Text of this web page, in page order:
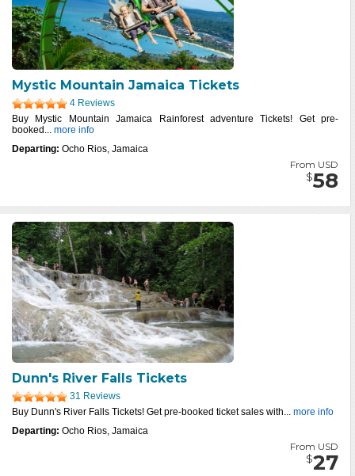
Mystic Mountain Jamaica Tickets
4 Reviews
Buy Mystic Mountain Jamaica Rainforest adventure Tickets! Get pre-
booked... more info
Departing: Ocho Rios, Jamaica
From USD
$58
Dunn's River Falls Tickets
31 Reviews
Buy Dunn's River Falls Tickets! Get pre-booked ticket sales with... more info
Departing: Ocho Rios, Jamaica
From USD
$27